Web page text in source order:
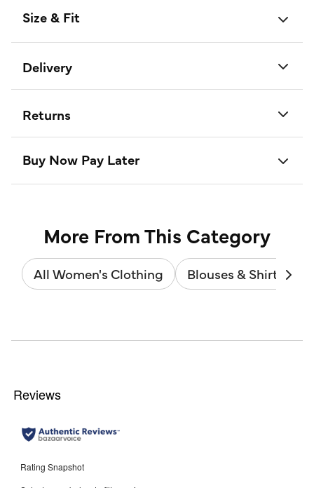
Size & Fit
Delivery
Returns
Buy Now Pay Later
More From This Category
All Women's Clothing Blouses & Shirts